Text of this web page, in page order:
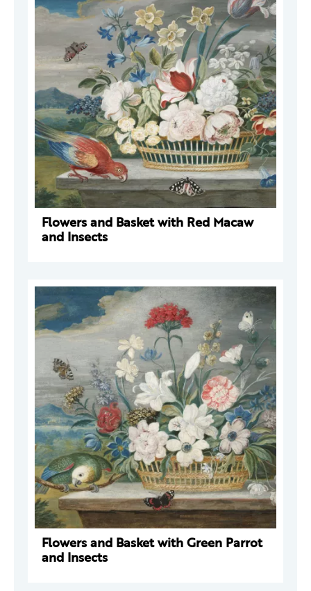
Flowers and Basket with Red Macaw
and Insects
Flowers and Basket with Green Parrot
and Insects